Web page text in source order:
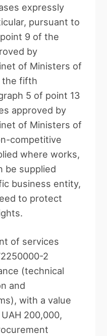
expressly
pursuant to
9 of the
by
of Ministers of
the fifth
5 of point 13
approved by
of Ministers of
competitive
where works,
be supplied
business entity,
to protect
of services
2
(technical
and
with a value
200,000,